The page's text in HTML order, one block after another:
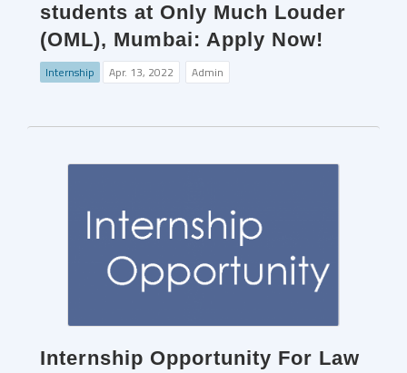
students at Only Much Louder
(OML), Mumbai: Apply Now!
Internship Apr. 13, 2022 Admin
Internship Opportunity For Law